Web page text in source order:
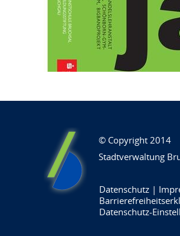
© Copyright 2014
Stadtverwaltung
Datenschutz |
Datenschutz-